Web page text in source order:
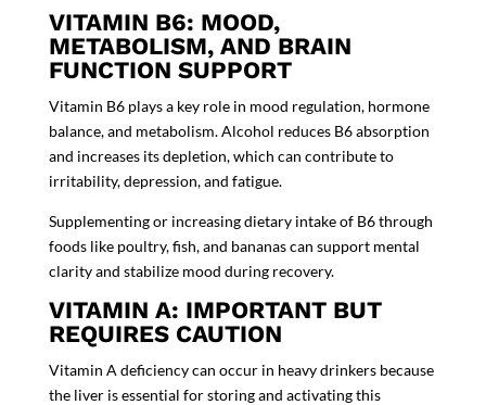
VITAMIN B6: MOOD,
METABOLISM, AND BRAIN
FUNCTION SUPPORT
Vitamin B6 plays a key role in mood regulation, hormone
balance, and metabolism. Alcohol reduces B6 absorption
and increases its depletion, which can contribute to
irritability, depression, and fatigue.
Supplementing or increasing dietary intake of B6 through
foods like poultry, fish, and bananas can support mental
clarity and stabilize mood during recovery.
VITAMIN A: IMPORTANT BUT
REQUIRES CAUTION
Vitamin A deficiency can occur in heavy drinkers because
the liver is essential for storing and activating this